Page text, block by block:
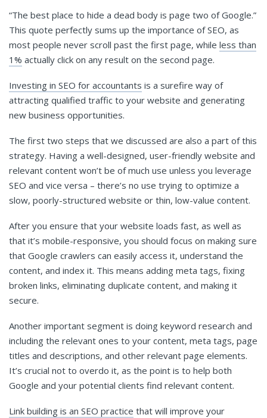
“The best place to hide a dead body is page two of Google.”
This quote perfectly sums up the importance of SEO, as
most people never scroll past the first page, while less than
1% actually click on any result on the second page.
Investing in SEO for accountants is a surefire way of
attracting qualified traffic to your website and generating
new business opportunities.
The first two steps that we discussed are also a part of this
strategy. Having a well-designed, user-friendly website and
relevant content won’t be of much use unless you leverage
SEO and vice versa – there’s no use trying to optimize a
slow, poorly-structured website or thin, low-value content.
After you ensure that your website loads fast, as well as
that it’s mobile-responsive, you should focus on making sure
that Google crawlers can easily access it, understand the
content, and index it. This means adding meta tags, fixing
broken links, eliminating duplicate content, and making it
secure.
Another important segment is doing keyword research and
including the relevant ones to your content, meta tags, page
titles and descriptions, and other relevant page elements.
It’s crucial not to overdo it, as the point is to help both
Google and your potential clients find relevant content.
Link building is an SEO practice that will improve your